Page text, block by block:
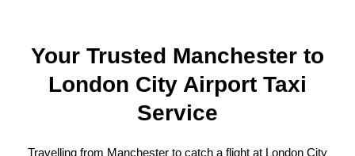
Your Trusted Manchester to
London City Airport Taxi
Service
Travelling from Manchester to catch a flight at London City